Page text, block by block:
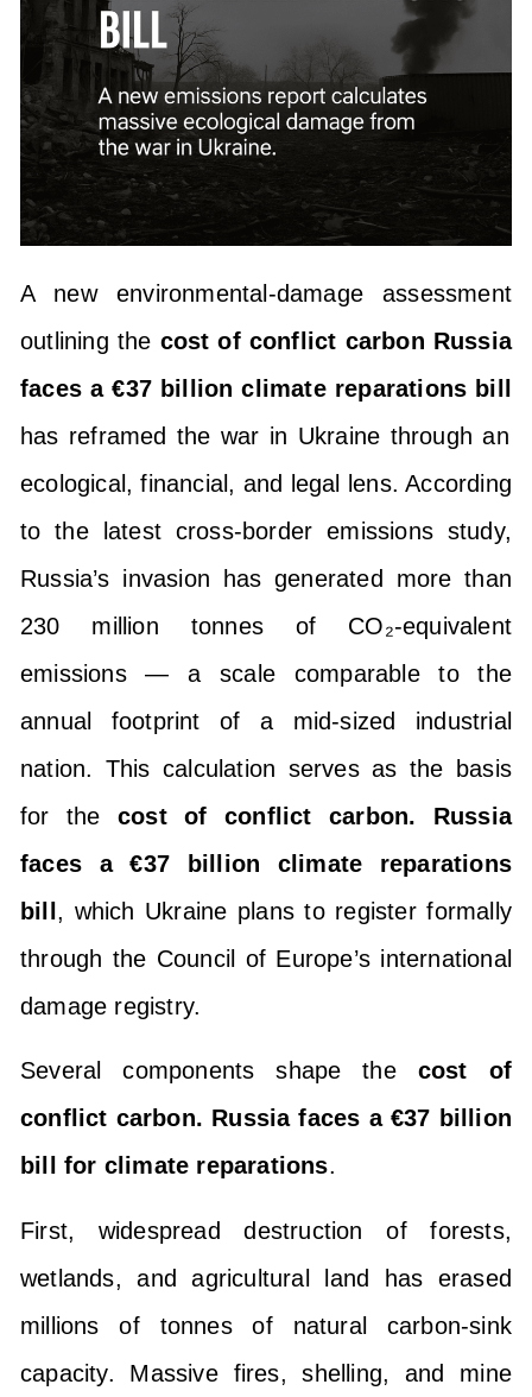
A new environmental-damage assessment
outlining the cost of conflict carbon Russia
faces a €37 billion climate reparations bill
has reframed the war in Ukraine through an
ecological, financial, and legal lens. According
to the latest cross-border emissions study,
Russia’s invasion has generated more than
230 million tonnes of CO₂-equivalent
emissions — a scale comparable to the
annual footprint of a mid-sized industrial
nation. This calculation serves as the basis
for the cost of conflict carbon. Russia
faces a €37 billion climate reparations
bill , which Ukraine plans to register formally
through the Council of Europe’s international
damage registry.
Several components shape the cost of
conflict carbon. Russia faces a €37 billion
bill for climate reparations.
First, widespread destruction of forests,
wetlands, and agricultural land has erased
millions of tonnes of natural carbon-sink
capacity. Massive fires, shelling, and mine